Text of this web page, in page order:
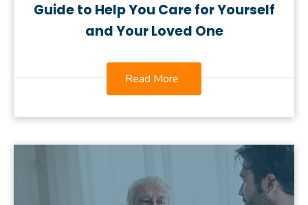
Guide to Help You Care for Yourself
and Your Loved One
Read More